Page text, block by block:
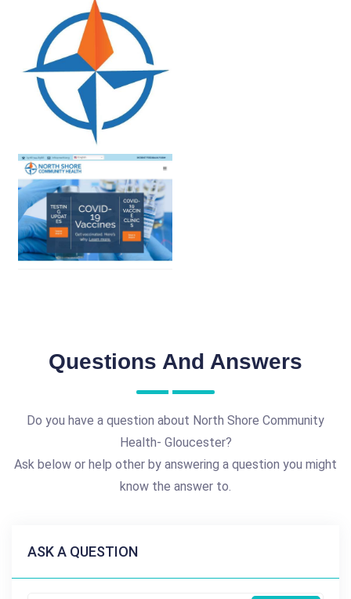
Questions And Answers
Do you have a question about North Shore Community
Health- Gloucester?
Ask below or help other by answering a question you might
know the answer to.
ASK A QUESTION